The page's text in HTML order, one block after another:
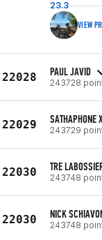
23.3
VIEW
22028 PAUL JAVID
243728
22029 SATHAPHONE
243729
22030 TRE
243748
22030 NICK
243748